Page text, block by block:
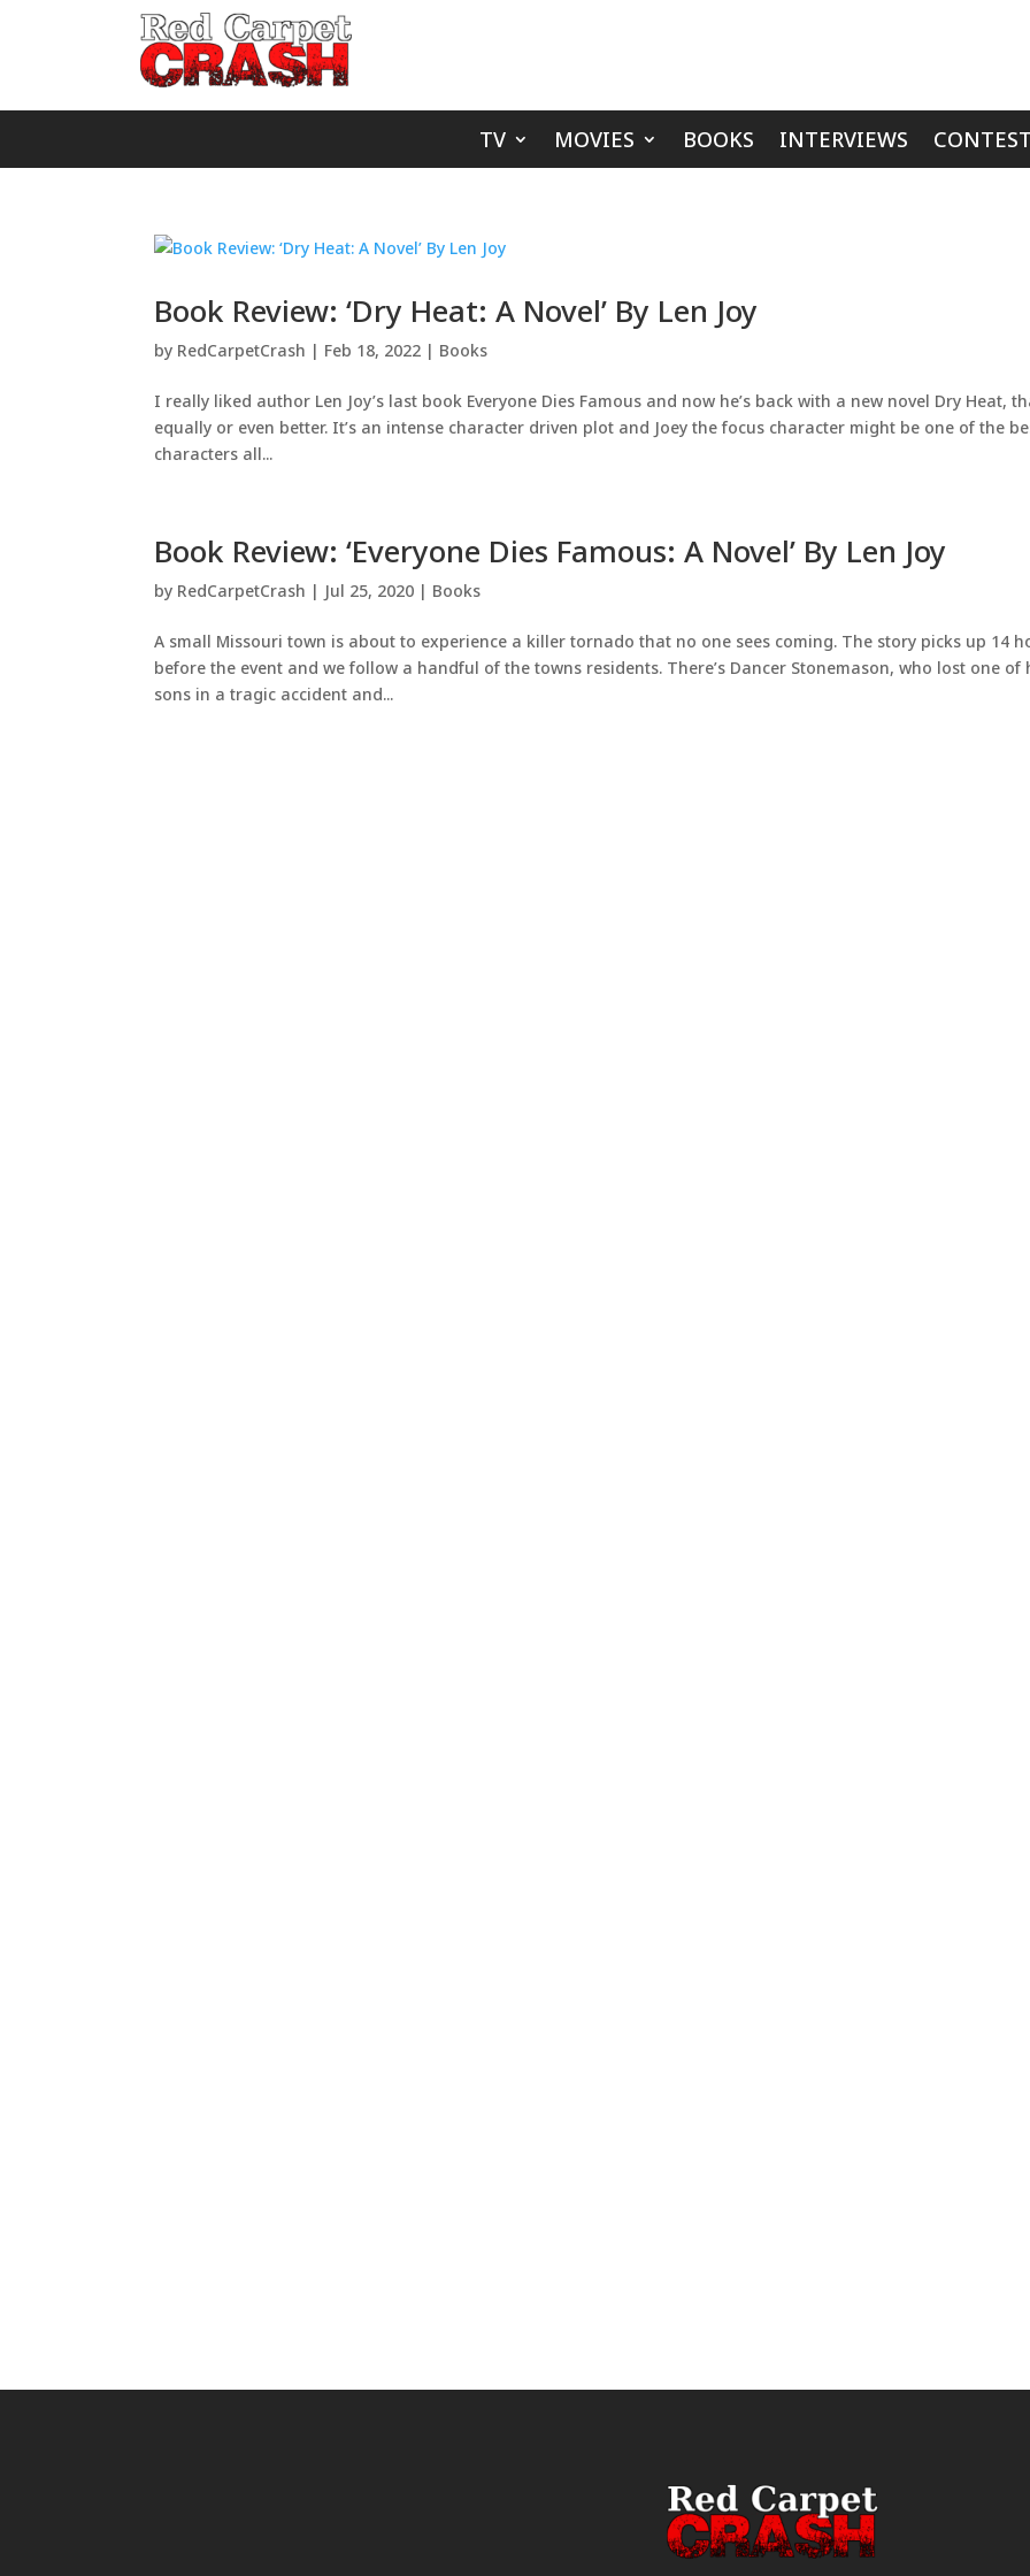
TV MOVIES BOOKS INTERVIEWS
Book Review: ‘Dry Heat: A Novel’ By Len Joy
by RedCarpetCrash | Feb 18, 2022 | Books
I really liked author Len Joy’s last book Everyone Dies Famous and now he’s back with a new novel Dry Heat,
equally or even better. It’s an intense character driven plot and Joey the focus character might be one of the
characters all...
Book Review: ‘Everyone Dies Famous: A Novel’ By Len Joy
by RedCarpetCrash | Jul 25, 2020 | Books
A small Missouri town is about to experience a killer tornado that no one sees coming. The story picks up 14
before the event and we follow a handful of the towns residents. There’s Dancer Stonemason, who lost one of
sons in a tragic accident and...